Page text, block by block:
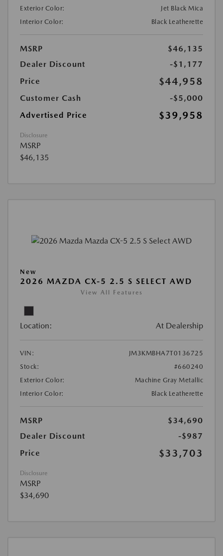
Exterior Color:
Jet Black Mica
Interior Color:
Black Leatherette
MSRP
$46,135
Dealer Discount
-$1,177
Price
$44,958
Customer Cash
-$5,000
Advertised Price
$39,958
Disclosure
MSRP
$46,135
New
2026 MAZDA CX-5 2.5 S SELECT AWD
View All Features
Location: At Dealership
VIN:
JM3KMBHA7T0136725
Stock:
#660240
Exterior Color:
Machine Gray Metallic
Interior Color:
Black Leatherette
MSRP
$34,690
Dealer Discount
-$987
Price
$33,703
Disclosure
MSRP
$34,690